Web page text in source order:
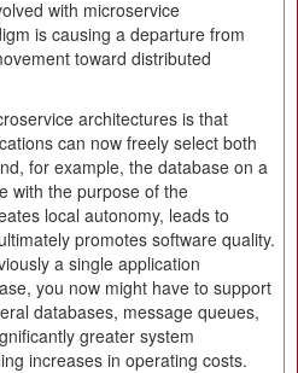
with microservice
is causing a departure from
toward distributed
architectures is that
can now freely select both
for example, the database on a
with the purpose of the
local autonomy, leads to
promotes software quality.
a single application
you now might have to support
databases, message queues,
greater system
increases in operating costs.